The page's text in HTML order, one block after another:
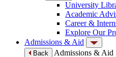
University
Academic
Career &
Explore Our
Admissions & Aid
Back
Admissions & Aid